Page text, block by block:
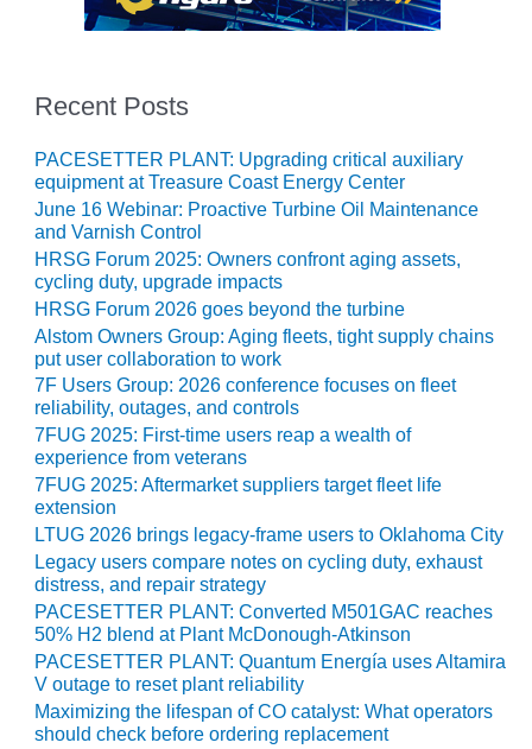
CCJ BEST OF
BEST:
CCJ BEST OF
BEST: KLAMATH
CCJ BEST OF
BEST: MILFORD
CCJ BEST OF
BEST: PSEG
CCJ BEST OF
BEST: RIVER
GENERATING
CCJ BEST OF
BEST: ST.
ENERGY
Recent Posts
PACESETTER PLANT: Upgrading critical auxiliary
equipment at Treasure Coast Energy Center
June 16 Webinar: Proactive Turbine Oil Maintenance
and Varnish Control
HRSG Forum 2025: Owners confront aging assets,
cycling duty, upgrade impacts
HRSG Forum 2026 goes beyond the turbine
Alstom Owners Group: Aging fleets, tight supply chains
put user collaboration to work
7F Users Group: 2026 conference focuses on fleet
reliability, outages, and controls
7FUG 2025: First-time users reap a wealth of
experience from veterans
7FUG 2025: Aftermarket suppliers target fleet life
extension
LTUG 2026 brings legacy-frame users to Oklahoma City
Legacy users compare notes on cycling duty, exhaust
distress, and repair strategy
PACESETTER PLANT: Converted M501GAC reaches
50% H2 blend at Plant McDonough-Atkinson
PACESETTER PLANT: Quantum Energía uses Altamira
V outage to reset plant reliability
Maximizing the lifespan of CO catalyst: What operators
should check before ordering replacement